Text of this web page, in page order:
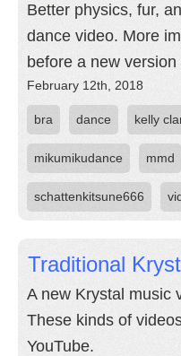
Better physics, fur,
dance video. More
before a new
February 12th, 2018
bra dance kelly
mikumikudance mmd
schattenkitsune666
Traditional
A new Krystal music
These kinds of
YouTube.